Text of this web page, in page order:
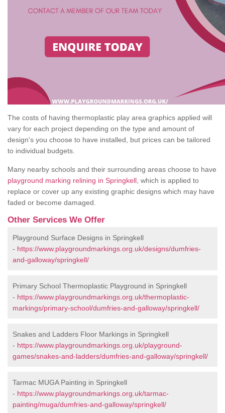
The costs of having thermoplastic play area graphics applied will
vary for each project depending on the type and amount of
design's you choose to have installed, but prices can be tailored
to individual budgets.
Many nearby schools and their surrounding areas choose to have
playground marking relining in Springkell , which is applied to
replace or cover up any existing graphic designs which may have
faded or become damaged.
Other Services We Offer
Playground Surface Designs in Springkell
- https://www.playgroundmarkings.org.uk/designs/dumfries-
and-galloway/springkell/
Primary School Thermoplastic Playground in Springkell
- https://www.playgroundmarkings.org.uk/thermoplastic-
markings/primary-school/dumfries-and-galloway/springkell/
Snakes and Ladders Floor Markings in Springkell
- https://www.playgroundmarkings.org.uk/playground-
games/snakes-and-ladders/dumfries-and-galloway/springkell/
Tarmac MUGA Painting in Springkell
- https://www.playgroundmarkings.org.uk/tarmac-
painting/muga/dumfries-and-galloway/springkell/